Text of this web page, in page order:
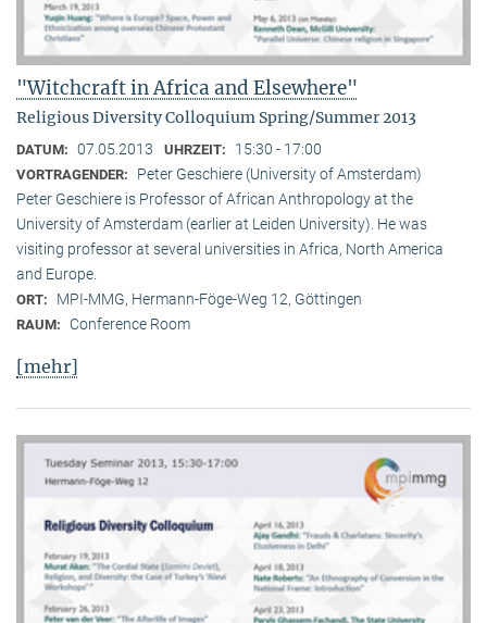
"Witchcraft in Africa and Elsewhere"
Religious Diversity Colloquium Spring/Summer 2013
DATUM: 07.05.2013 UHRZEIT: 15:30 - 17:00
VORTRAGENDER:
Peter Geschiere (University of Amsterdam)
Peter Geschiere is Professor of African Anthropology at the
University of Amsterdam (earlier at Leiden University). He was
visiting professor at several universities in Africa, North America
and Europe.
ORT: MPI-MMG, Hermann-Föge-Weg 12, Göttingen
RAUM: Conference Room
[mehr]